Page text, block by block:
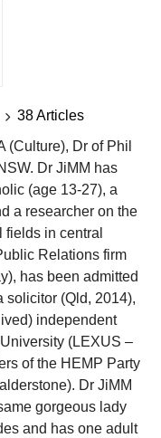
38 Articles
(Culture), Dr of Phil
Dr JiMM has
(age 13-27), a
a researcher on the
in central
Relations firm
has been admitted
solicitor (Qld, 2014),
independent
(LEXUS –
of the HEMP Party
Dr JiMM
gorgeous lady
and has one adult